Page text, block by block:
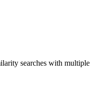
searches with multiple